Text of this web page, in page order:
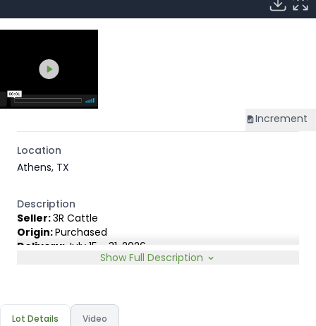
Increment
Location
Athens, TX
Description
Seller:3R Cattle
Origin:Purchased
Delivery: July 15 - 31, 2026
Keith Rand, 903-391-8802
less ear.
Slide:Conventional 20c
Show Full Description
Lot Details Video